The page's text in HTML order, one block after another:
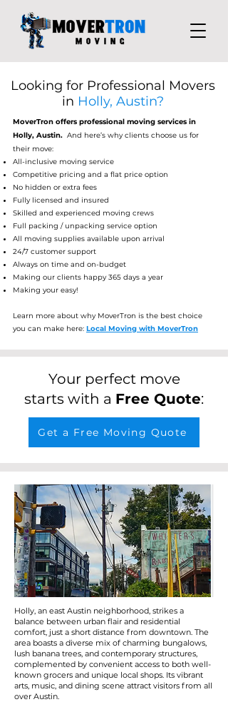
Looking for Professional Movers
in Holly, Austin?
MoverTron offers professional moving services in
Holly, Austin. And here’s why clients choose us for
their move:
All-inclusive moving service
Competitive pricing and a flat price option
No hidden or extra fees
Fully licensed and insured
Skilled and experienced moving crews
Full packing / unpacking service option
All moving supplies available upon arrival
24/7 customer support
Always on time and on-budget
Making our clients happy 365 days a year
Making your easy!
Learn more about why MoverTron is the best choice
you can make here: Local Moving with MoverTron
Your perfect move
starts with a Free Quote:
Get a Free Moving Quote
Holly, an east Austin neighborhood, strikes a
balance between urban flair and residential
comfort, just a short distance from downtown. The
area boasts a diverse mix of charming bungalows,
lush banana trees, and contemporary structures,
complemented by convenient access to both well-
known grocers and unique local shops. Its vibrant
arts, music, and dining scene attract visitors from all
over Austin.